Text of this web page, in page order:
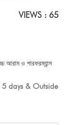
VIEWS : 65
আরাম ও পারফরম্যান্স
days & Outside